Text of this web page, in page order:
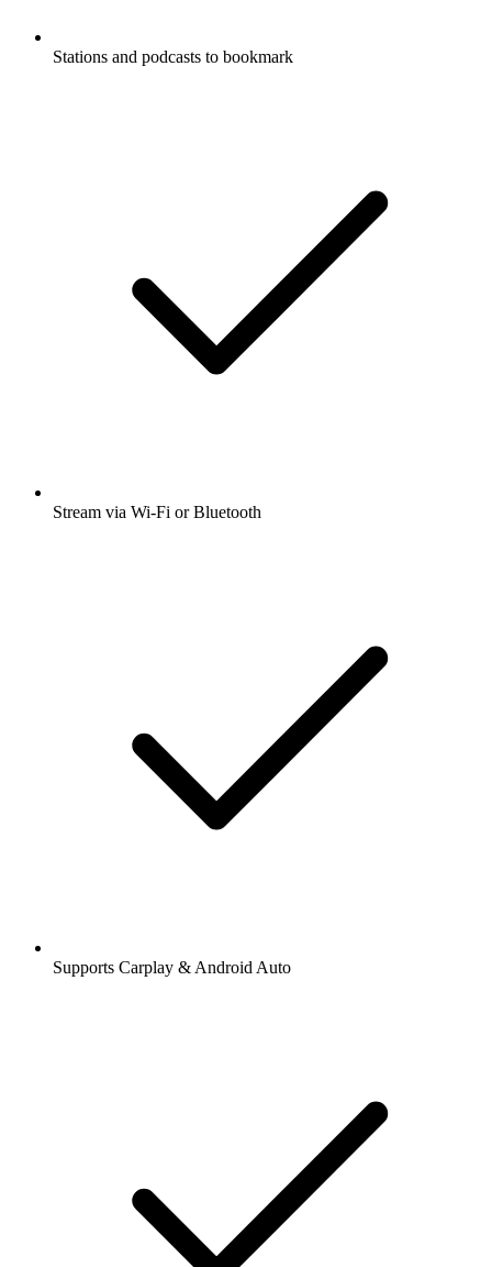
Stations and podcasts to bookmark
Stream via Wi-Fi or Bluetooth
Supports Carplay & Android Auto